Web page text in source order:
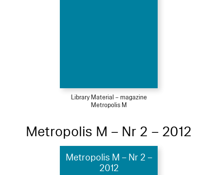
Library Material – magazine
Metropolis M
Metropolis M – Nr 2 – 2012
Metropolis M – Nr 2 –
2012